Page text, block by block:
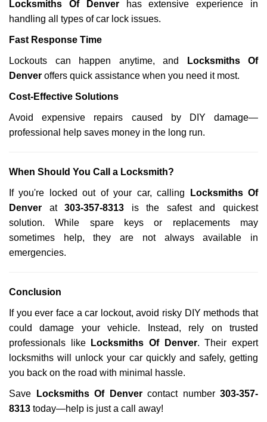
Locksmiths Of Denverhas extensive experience in
handling all types of car lock issues.
Fast Response Time
Lockouts can happen anytime, and
Locksmiths Of
Denver offers quick assistance when you need it most.
Cost-Effective Solutions
Avoid expensive repairs caused by DIY damage—
professional help saves money in the long run.
When Should You Call a Locksmith?
If you're locked out of your car, calling
Locksmiths Of
Denver at303-357-8313 is the safest and quickest
solution. While spare keys or replacements may
sometimes help, they are not always available in
emergencies.
Conclusion
If you ever face a car lockout, avoid risky DIY methods that
could damage your vehicle. Instead, rely on trusted
professionals like
Locksmiths Of Denver. Their expert
locksmiths will unlock your car quickly and safely, getting
you back on the road with minimal hassle.
Save Locksmiths Of Denvercontact number 303-357-
8313 today—help is just a call away!